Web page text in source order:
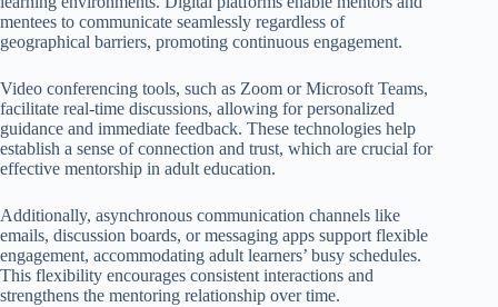
mentees to communicate seamlessly regardless of
geographical barriers, promoting continuous engagement.
Video conferencing tools, such as Zoom or Microsoft Teams,
facilitate real-time discussions, allowing for personalized
guidance and immediate feedback. These technologies help
establish a sense of connection and trust, which are crucial for
effective mentorship in adult education.
Additionally, asynchronous communication channels like
emails, discussion boards, or messaging apps support flexible
engagement, accommodating adult learners’ busy schedules.
This flexibility encourages consistent interactions and
strengthens the mentoring relationship over time.